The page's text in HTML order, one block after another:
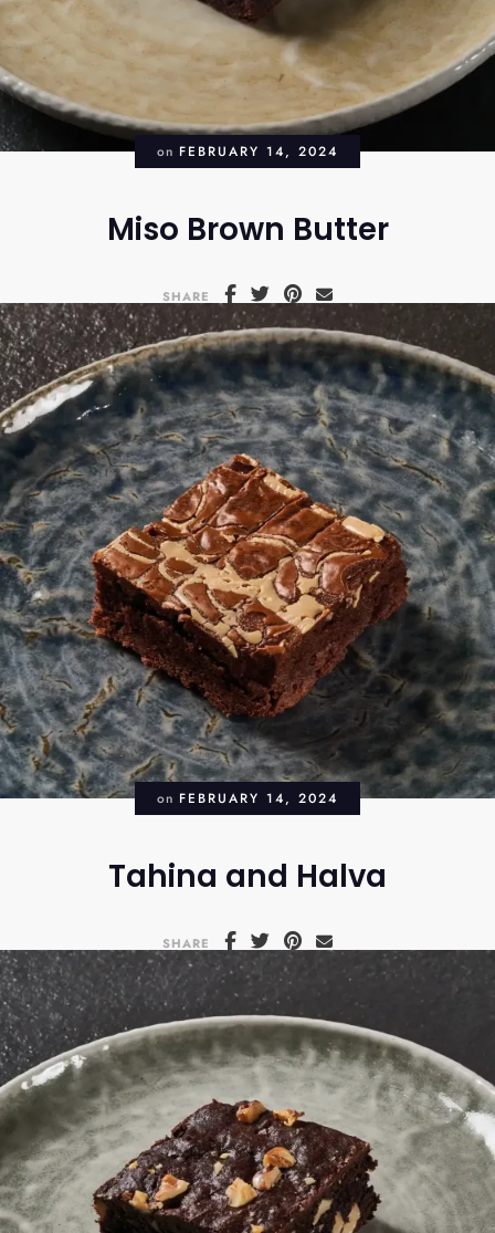
on FEBRUARY 14, 2024
Miso Brown Butter
SHARE
on FEBRUARY 14, 2024
Tahina and Halva
SHARE